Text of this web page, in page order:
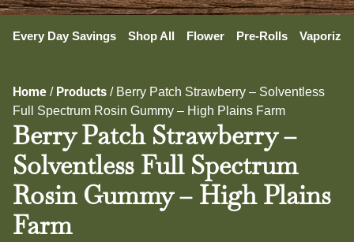
Every Day Savings Shop All Flower Pre-Rolls
Home / Products / Berry Patch Strawberry – Solventless
Full Spectrum Rosin Gummy – High Plains Farm
Berry Patch Strawberry –
Solventless Full Spectrum
Rosin Gummy – High Plains
Farm